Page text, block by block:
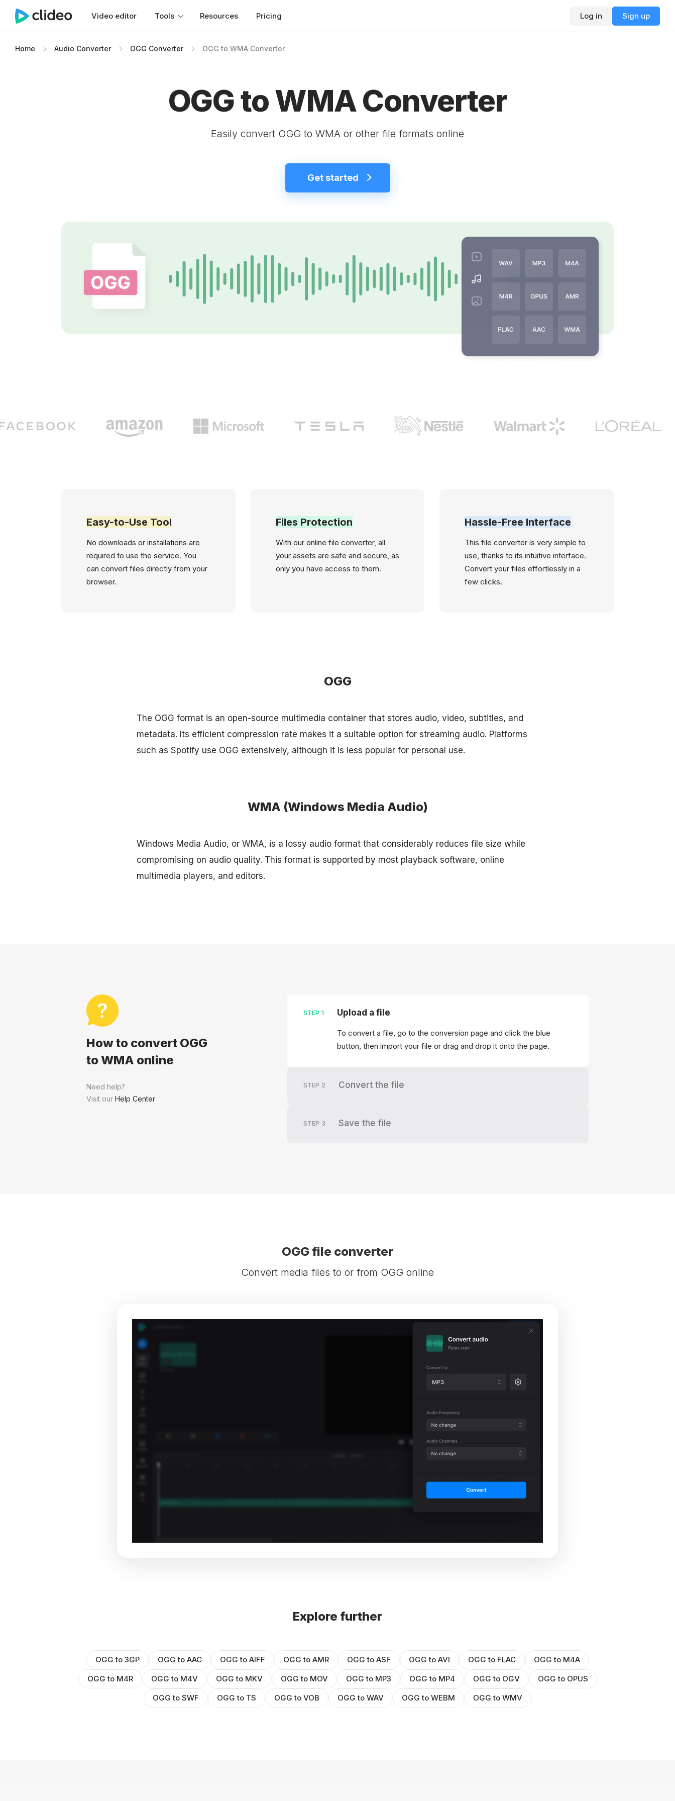
Video editor Tools Resources Pricing Log in Sign up
Home Audio Converter OGG Converter OGG to WMA Converter
OGG to WMA Converter
Easily convert OGG to WMA or other file formats online
Get started
Easy-to-Use Tool
No downloads or installations are
required to use the service. You
can convert files directly from your
browser.
Files Protection
With our online file converter, all
your assets are safe and secure, as
only you have access to them.
Hassle-Free Interface
This file converter is very simple to
use, thanks to its intuitive interface.
Convert your files effortlessly in a
few clicks.
OGG
The OGG format is an open-source multimedia container that stores audio, video, subtitles, and
metadata. Its efficient compression rate makes it a suitable option for streaming audio. Platforms
such as Spotify use OGG extensively, although it is less popular for personal use.
WMA (Windows Media Audio)
Windows Media Audio, or WMA, is a lossy audio format that considerably reduces file size while
compromising on audio quality. This format is supported by most playback software, online
multimedia players, and editors.
How to convert OGG
to WMA online
Need help?
Visit our Help Center
STEP 1 Upload a file
To convert a file, go to the conversion page and click the blue
button, then import your file or drag and drop it onto the page.
STEP 2 Convert the file
STEP 3 Save the file
OGG file converter
Convert media files to or from OGG online
Explore further
OGG to 3GP OGG to AAC OGG to AIFF OGG to AMR OGG to ASF OGG to AVI OGG to FLAC
OGG to M4A
OGG to M4R
OGG to M4V OGG to MKV OGG to MOV OGG to MP3 OGG to MP4 OGG to OGV
OGG to OPUS
OGG to SWF
OGG to TS OGG to VOB OGG to WAV OGG to WEBM OGG to WMV